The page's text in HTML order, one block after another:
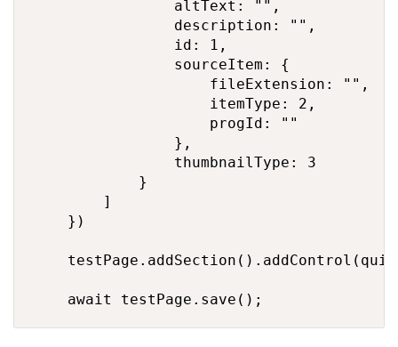
                altText: "",
                description: "",
                id: 1,
                sourceItem: {
                    fileExtension: "",
                    itemType: 2,
                    progId: ""
                },
                thumbnailType: 3
            }
        ]
    })
    await testPage.save();